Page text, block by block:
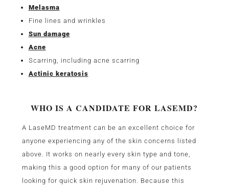
Melasma
Fine lines and wrinkles
Sun damage
Acne
Scarring, including acne scarring
Actinic keratosis
WHO IS A CANDIDATE FOR LASEMD?
A LaseMD treatment can be an excellent choice for
anyone experiencing any of the skin concerns listed
above. It works on nearly every skin type and tone,
making this a good option for many of our patients
looking for quick skin rejuvenation. Because this